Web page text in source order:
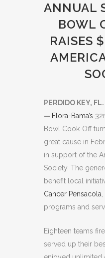
ANNUAL
BOWL
RAISES
PERDIDO KEY,
— Flora-Bama’s
Bowl Cook-Off
great cause in
in support of the
Society. The
benefit local
Cancer Pensacola
programs and
Eighteen teams
served up their